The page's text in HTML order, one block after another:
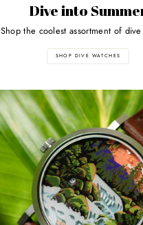
Dive into
Shop the coolest assortment of
SHOP DIVE WATCHES